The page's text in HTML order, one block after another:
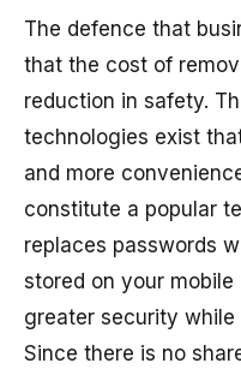
The defence that
that the cost of
reduction in safety.
technologies exist
and more
constitute a popular
replaces passwords
stored on your
greater security
Since there is no